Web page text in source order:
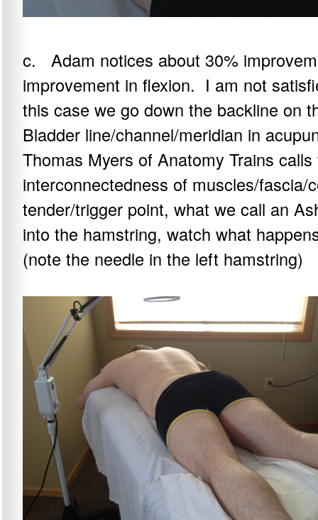
c. Adam notices about 30%
improvement in flexion. I am not
this case we go down the backline on
Bladder line/channel/meridian in
Thomas Myers of Anatomy Trains
interconnectedness of muscles/
tender/trigger point, what we call an
into the hamstring, watch what
(note the needle in the left hamstring)